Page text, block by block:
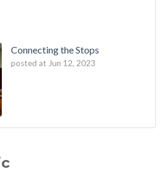
Connecting the Stops
posted at Jun 12, 2023